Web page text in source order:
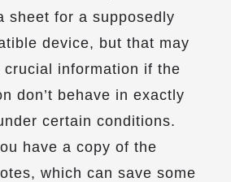
sheet for a supposedly
device, but that may
crucial information if the
don’t behave in exactly
certain conditions.
have a copy of the
which can save some